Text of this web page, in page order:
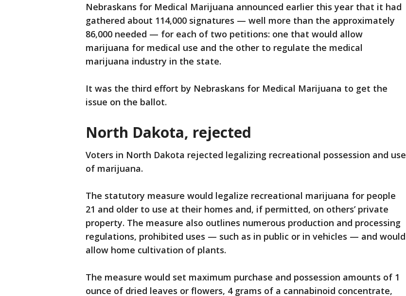
Nebraskans for Medical Marijuana announced earlier this year that it had
gathered about 114,000 signatures — well more than the approximately
86,000 needed — for each of two petitions: one that would allow
marijuana for medical use and the other to regulate the medical
marijuana industry in the state.
It was the third effort by Nebraskans for Medical Marijuana to get the
issue on the ballot.
North Dakota, rejected
Voters in North Dakota rejected legalizing recreational possession and use
of marijuana.
The statutory measure would legalize recreational marijuana for people
21 and older to use at their homes and, if permitted, on others’ private
property. The measure also outlines numerous production and processing
regulations, prohibited uses — such as in public or in vehicles — and would
allow home cultivation of plants.
The measure would set maximum purchase and possession amounts of 1
ounce of dried leaves or flowers, 4 grams of a cannabinoid concentrate,